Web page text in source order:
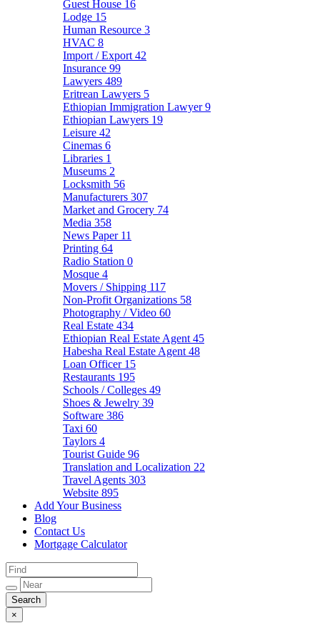
Guest House 16
Lodge 15
Human Resource 3
HVAC 8
Import / Export 42
Insurance 99
Lawyers 489
Eritrean Lawyers 5
Ethiopian Immigration Lawyer9
Ethiopian Lawyers 19
Leisure 42
Cinemas 6
Libraries 1
Museums 2
Locksmith 56
Manufacturers 307
Market and Grocery 74
Media 358
News Paper 11
Printing 64
Radio Station 0
Mosque 4
Movers / Shipping 117
Non-Profit Organizations 58
Photography / Video 60
Real Estate 434
Ethiopian Real Estate Agent 45
Habesha Real Estate Agent 48
Loan Officer 15
Restaurants 195
Schools / Colleges 49
Shoes & Jewelry 39
Software 386
Taxi 60
Taylors 4
Tourist Guide 96
Translation and Localization 22
Travel Agents 303
Website 895
Add Your Business
Blog
Contact Us
Mortgage Calculator
×